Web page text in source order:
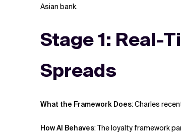
Asian bank.
Stage 1: Real-
Spreads
What the Framework Does:Charles
How AI Behaves:The loyalty framework